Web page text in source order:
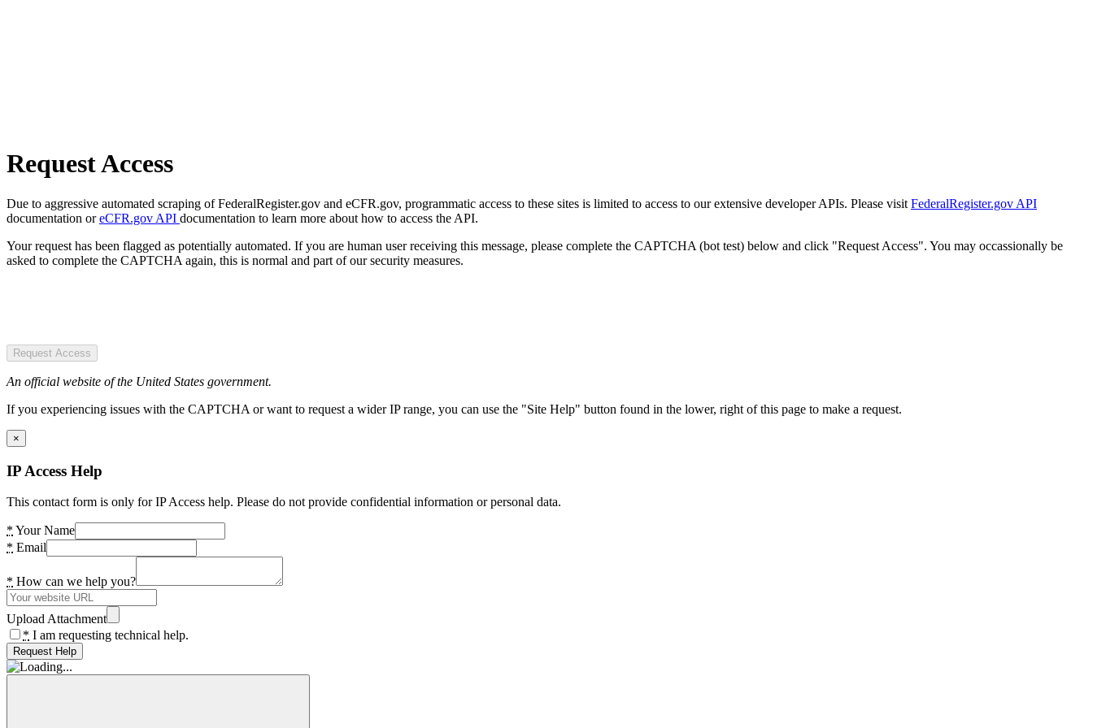
Request Access
Due to aggressive automated scraping of FederalRegister.gov and eCFR.gov, programmatic access to these sites is limited to access to our extensive developer APIs. Please visit FederalRegister.gov API
documentation oreCFR.gov API documentation to learn more about how to access the API.
Your request has been flagged as potentially automated. If you are human user receiving this message, please complete the CAPTCHA (bot test) below and click "Request Access". You may occassionally be
asked to complete the CAPTCHA again, this is normal and part of our security measures.
Request Access
An official website of the United States government.
If you experiencing issues with the CAPTCHA or want to request a wider IP range, you can use the "Site Help" button found in the lower, right of this page to make a request.
×
IP Access Help
This contact form is only for IP Access help. Please do not provide confidential information or personal data.
* Your Name
* Email
* How can we help you?
Upload Attachment
* I am requesting technical help.